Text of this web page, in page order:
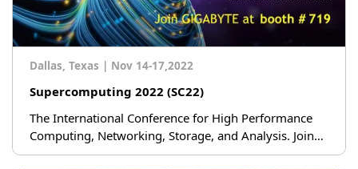
Dallas, Texas | Nov 14-17,2022
Supercomputing 2022 (SC22)
The International Conference for High Performance
Computing, Networking, Storage, and Analysis. Join
GIGABYTE at booth #719.